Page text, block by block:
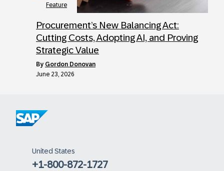
Feature
Procurement’s New Balancing Act:
Cutting Costs, Adopting AI, and Proving
Strategic Value
by Gordon Donovan
June 23, 2026
United States
+1-800-872-1727